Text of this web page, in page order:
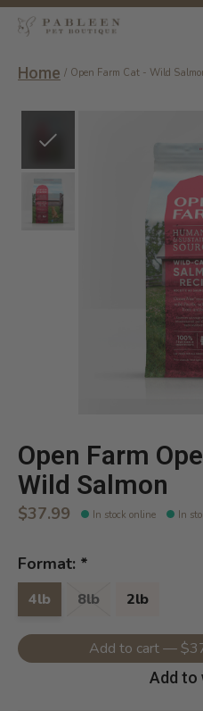
Home / Open Farm Cat - Wild
Open Farm
Wild Salmon
$37.99 In stock online In
Format: *
4lb 8lb 2lb
Add to
Add to